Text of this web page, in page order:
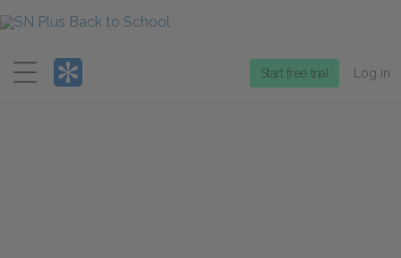
Menu
Start free trial Log in